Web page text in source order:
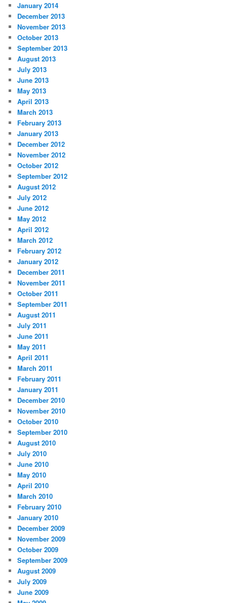
January 2014
December 2013
November 2013
October 2013
September 2013
August 2013
July 2013
June 2013
May 2013
April 2013
March 2013
February 2013
January 2013
December 2012
November 2012
October 2012
September 2012
August 2012
July 2012
June 2012
May 2012
April 2012
March 2012
February 2012
January 2012
December 2011
November 2011
October 2011
September 2011
August 2011
July 2011
June 2011
May 2011
April 2011
March 2011
February 2011
January 2011
December 2010
November 2010
October 2010
September 2010
August 2010
July 2010
June 2010
May 2010
April 2010
March 2010
February 2010
January 2010
December 2009
November 2009
October 2009
September 2009
August 2009
July 2009
June 2009